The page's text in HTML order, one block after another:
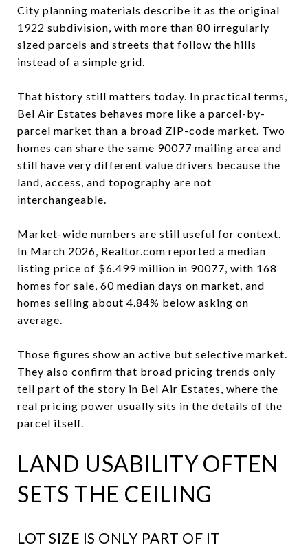
City planning materials describe it as the original
1922 subdivision, with more than 80 irregularly
sized parcels and streets that follow the hills
instead of a simple grid.
That history still matters today. In practical terms,
Bel Air Estates behaves more like a parcel-by-
parcel market than a broad ZIP-code market. Two
homes can share the same 90077 mailing area and
still have very different value drivers because the
land, access, and topography are not
interchangeable.
Market-wide numbers are still useful for context.
In March 2026, Realtor.com reported a median
listing price of $6.499 million in 90077, with 168
homes for sale, 60 median days on market, and
homes selling about 4.84% below asking on
average.
Those figures show an active but selective market.
They also confirm that broad pricing trends only
tell part of the story in Bel Air Estates, where the
real pricing power usually sits in the details of the
parcel itself.
LAND USABILITY OFTEN
SETS THE CEILING
LOT SIZE IS ONLY PART OF IT